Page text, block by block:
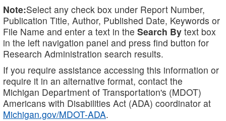
Note:Select any check box under Report Number,
Publication Title, Author, Published Date, Keywords or
File Name and enter a text in the Search By text box
in the left navigation panel and press find button for
Research Administration search results.
If you require assistance accessing this information or
require it in an alternative format, contact the
Michigan Department of Transportation's (MDOT)
Americans with Disabilities Act (ADA) coordinator at
Michigan.gov/MDOT-ADA.